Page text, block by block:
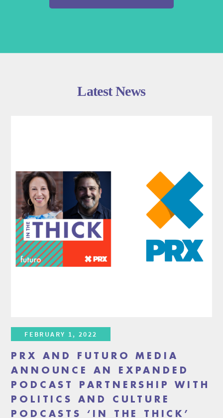
Latest News
FEBRUARY 1, 2022
PRX AND FUTURO MEDIA
ANNOUNCE AN EXPANDED
PODCAST PARTNERSHIP WITH
POLITICS AND CULTURE
PODCASTS ‘IN THE THICK’